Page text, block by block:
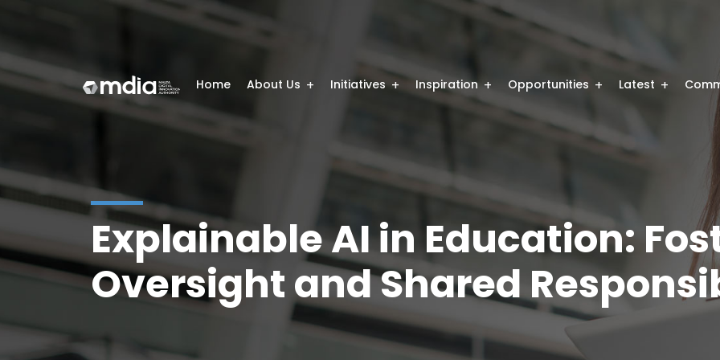
Home About Us Initiatives Inspiration Opportunities Latest
Explainable AI in Education:
Oversight and Shared